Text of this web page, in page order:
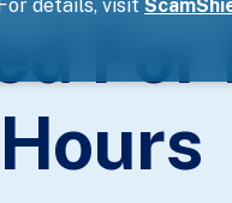
details, visit